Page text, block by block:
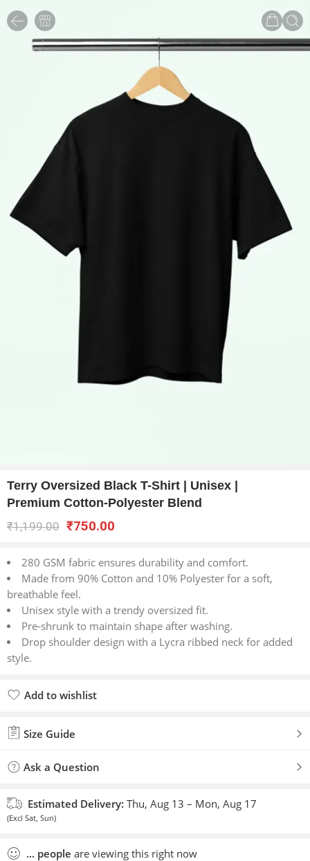
Terry Oversized Black T-Shirt | Unisex |
Premium Cotton-Polyester Blend
₹1,199.00 ₹750.00
280 GSM fabric ensures durability and comfort.
Made from 90% Cotton and 10% Polyester for a soft,
breathable feel.
Unisex style with a trendy oversized fit.
Pre-shrunk to maintain shape after washing.
Drop shoulder design with a Lycra ribbed neck for added
style.
Add to wishlist
Size Guide
Ask a Question
Estimated Delivery: Thu, Aug 13 – Mon, Aug 17
(Excl Sat, Sun)
... people are viewing this right now